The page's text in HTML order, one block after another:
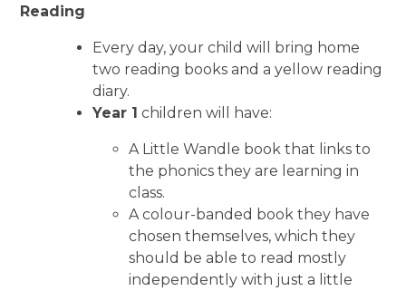
Reading
Every day, your child will bring home
two reading books and a yellow reading
diary.
Year 1 children will have:
A Little Wandle book that links to
the phonics they are learning in
class.
A colour-banded book they have
chosen themselves, which they
should be able to read mostly
independently with just a little